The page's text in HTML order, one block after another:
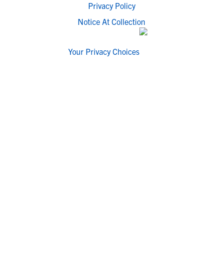
Privacy Policy
Notice At Collection
Your Privacy Choices